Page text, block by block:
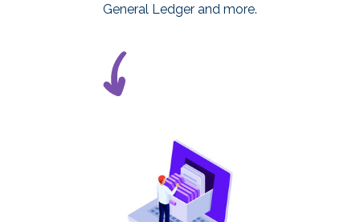
General Ledger and more.